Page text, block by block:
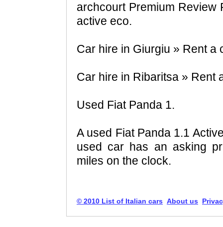
archcourt Premium Review
active eco.
Car hire in Giurgiu » Rent a
Car hire in Ribaritsa » Rent
Used Fiat Panda 1.
A used Fiat Panda 1.1
used car has an asking
miles on the clock.
© 2010 List of Italian cars About us